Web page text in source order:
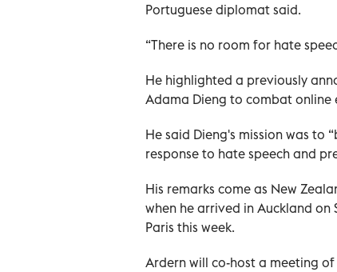
Portuguese diplomat said.
“There is no room for hate
He highlighted a previously
Adama Dieng to combat online
He said Dieng's mission was to
response to hate speech and
His remarks come as New
when he arrived in Auckland on
Paris this week.
Ardern will co-host a meeting